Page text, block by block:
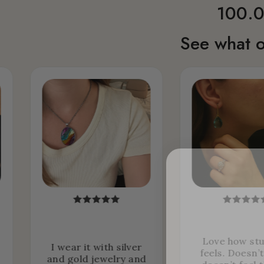
See what
I wear it with silver
and gold jewelry and
Love how
feels.